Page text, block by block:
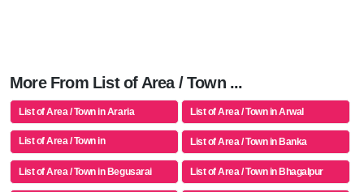
More From List of Area / Town ...
List of Area / Town in Araria List of Area / Town in Arwal
List of Area / Town in
Aurangabad(bh)
List of Area / Town in Banka
List of Area / Town in Begusarai List of Area / Town in Bhagalpur